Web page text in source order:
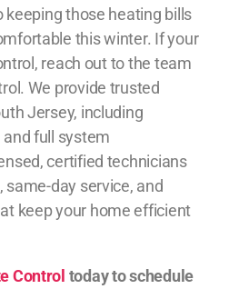
keeping those heating bills
this winter. If your
reach out to the team
We provide trusted
Jersey, including
full system
certified technicians
day service, and
keep your home efficient
Control today to schedule